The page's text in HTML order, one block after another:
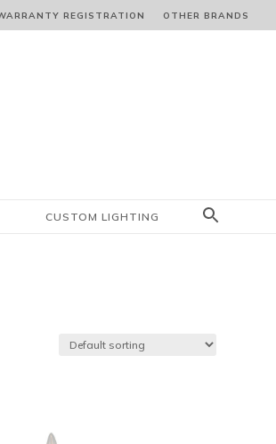
REGISTRATION OTHER BRANDS
CUSTOM LIGHTING